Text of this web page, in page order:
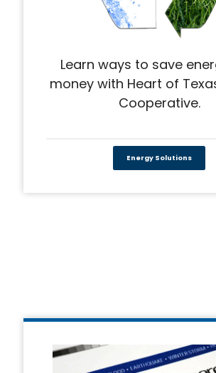
Learn ways to save
money with Heart of
Cooperative.
Energy Solutions